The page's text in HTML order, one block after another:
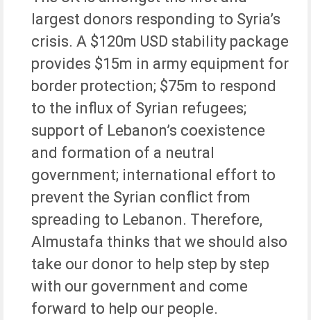
largest donors responding to Syria’s
crisis. A $120m USD stability package
provides $15m in army equipment for
border protection; $75m to respond
to the influx of Syrian refugees;
support of Lebanon’s coexistence
and formation of a neutral
government; international effort to
prevent the Syrian conflict from
spreading to Lebanon. Therefore,
Almustafa thinks that we should also
take our donor to help step by step
with our government and come
forward to help our people.